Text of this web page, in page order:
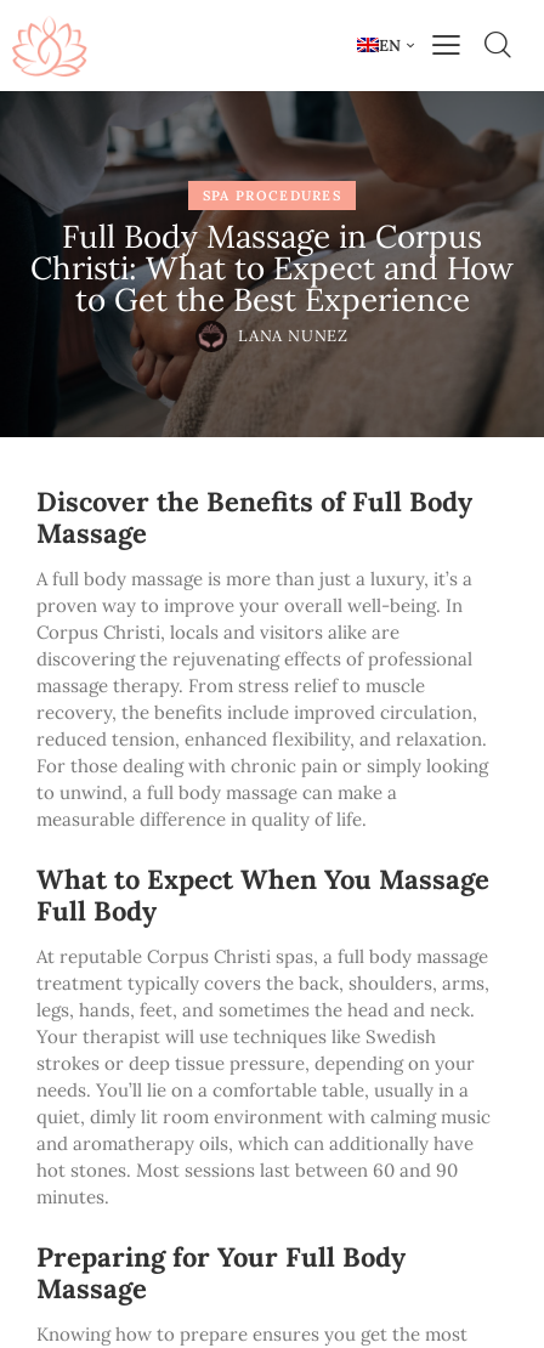
EN
SPA PROCEDURES
Full Body Massage in Corpus
Christi: What to Expect and How
to Get the Best Experience
LANA NUNEZ
Discover the Benefits of Full Body
Massage
A full body massage is more than just a luxury, it’s a
proven way to improve your overall well-being. In
Corpus Christi, locals and visitors alike are
discovering the rejuvenating effects of professional
massage therapy. From stress relief to muscle
recovery, the benefits include improved circulation,
reduced tension, enhanced flexibility, and relaxation.
For those dealing with chronic pain or simply looking
to unwind, a full body massage can make a
measurable difference in quality of life.
What to Expect When You Massage
Full Body
At reputable Corpus Christi spas, a full body massage
treatment typically covers the back, shoulders, arms,
legs, hands, feet, and sometimes the head and neck.
Your therapist will use techniques like Swedish
strokes or deep tissue pressure, depending on your
needs. You’ll lie on a comfortable table, usually in a
quiet, dimly lit room environment with calming music
and aromatherapy oils, which can additionally have
hot stones. Most sessions last between 60 and 90
minutes.
Preparing for Your Full Body
Massage
Knowing how to prepare ensures you get the most